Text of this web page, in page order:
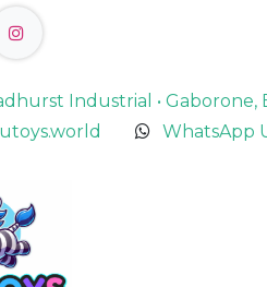
Industrial • Gaborone,
WhatsApp